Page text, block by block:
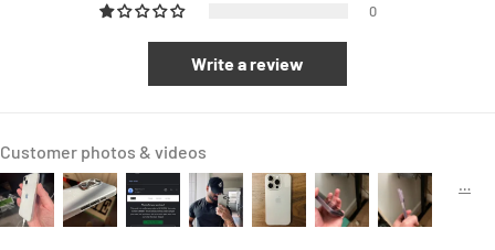
0
Write a review
Customer photos & videos